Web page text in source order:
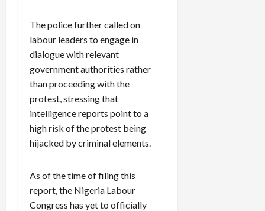
The police further called on
labour leaders to engage in
dialogue with relevant
government authorities rather
than proceeding with the
protest, stressing that
intelligence reports point to a
high risk of the protest being
hijacked by criminal elements.
As of the time of filing this
report, the Nigeria Labour
Congress has yet to officially